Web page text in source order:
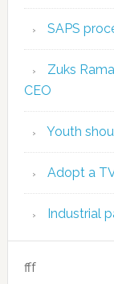
SAPS
Zuks
CEO
Youth
Adopt a
Industrial
fff